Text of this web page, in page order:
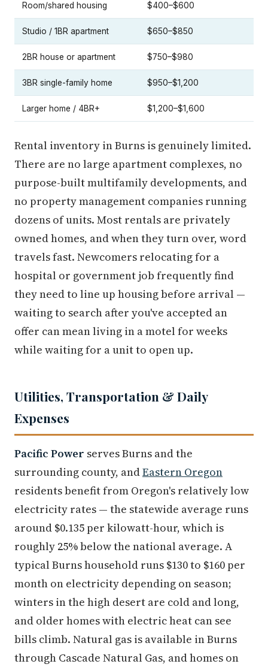
Room/shared housing $400–$600
Studio / 1BR apartment $650–$850
2BR house or apartment $750–$980
3BR single-family home $950–$1,200
Larger home / 4BR+ $1,200–$1,600
Rental inventory in Burns is genuinely limited.
There are no large apartment complexes, no
purpose-built multifamily developments, and
no property management companies running
dozens of units. Most rentals are privately
owned homes, and when they turn over, word
travels fast. Newcomers relocating for a
hospital or government job frequently find
they need to line up housing before arrival —
waiting to search after you've accepted an
offer can mean living in a motel for weeks
while waiting for a unit to open up.
Utilities, Transportation & Daily
Expenses
Pacific Power serves Burns and the
surrounding county, andEastern Oregon
residents benefit from Oregon's relatively low
electricity rates — the statewide average runs
around $0.135 per kilowatt-hour, which is
roughly 25% below the national average. A
typical Burns household runs $130 to $160 per
month on electricity depending on season;
winters in the high desert are cold and long,
and older homes with electric heat can see
bills climb. Natural gas is available in Burns
through Cascade Natural Gas, and homes on